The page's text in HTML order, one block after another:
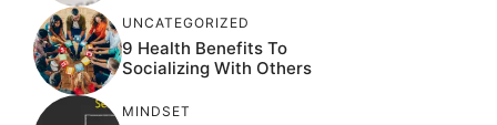
UNCATEGORIZED
9 Health Benefits To
Socializing With Others
MINDSET